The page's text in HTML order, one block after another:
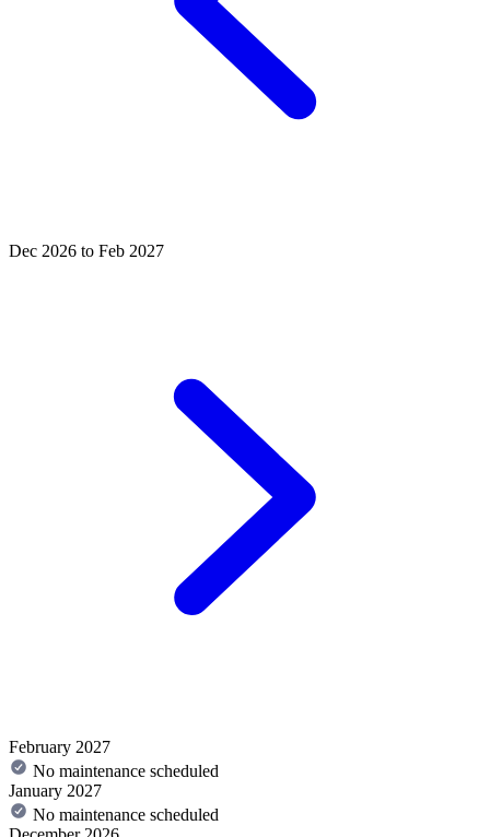
Dec 2026 to Feb 2027
February 2027
No maintenance scheduled
January 2027
No maintenance scheduled